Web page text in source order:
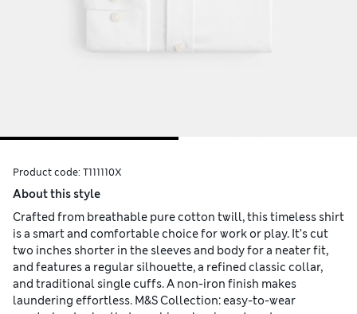
Product code: T111110X
About this style
Crafted from breathable pure cotton twill, this timeless shirt
is a smart and comfortable choice for work or play. It’s cut
two inches shorter in the sleeves and body for a neater fit,
and features a regular silhouette, a refined classic collar,
and traditional single cuffs. A non-iron finish makes
laundering effortless. M&S Collection: easy-to-wear